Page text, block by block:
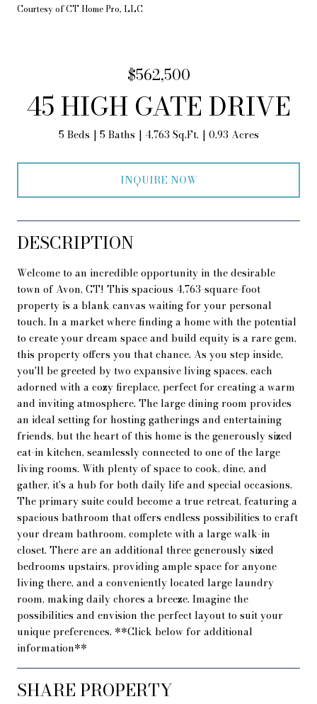
Courtesy of CT Home Pro, LLC
$562,500
45 HIGH GATE DRIVE
5 Beds 5 Baths 4,763 Sq.Ft. 0.93 Acres
INQUIRE NOW
DESCRIPTION
Welcome to an incredible opportunity in the desirable
town of Avon, CT! This spacious 4,763-square-foot
property is a blank canvas waiting for your personal
touch. In a market where finding a home with the potential
to create your dream space and build equity is a rare gem,
this property offers you that chance. As you step inside,
you'll be greeted by two expansive living spaces, each
adorned with a cozy fireplace, perfect for creating a warm
and inviting atmosphere. The large dining room provides
an ideal setting for hosting gatherings and entertaining
friends, but the heart of this home is the generously sized
eat-in kitchen, seamlessly connected to one of the large
living rooms. With plenty of space to cook, dine, and
gather, it's a hub for both daily life and special occasions.
The primary suite could become a true retreat, featuring a
spacious bathroom that offers endless possibilities to craft
your dream bathroom, complete with a large walk-in
closet. There are an additional three generously sized
bedrooms upstairs, providing ample space for anyone
living there, and a conveniently located large laundry
room, making daily chores a breeze. Imagine the
possibilities and envision the perfect layout to suit your
unique preferences. **Click below for additional
information**
SHARE PROPERTY